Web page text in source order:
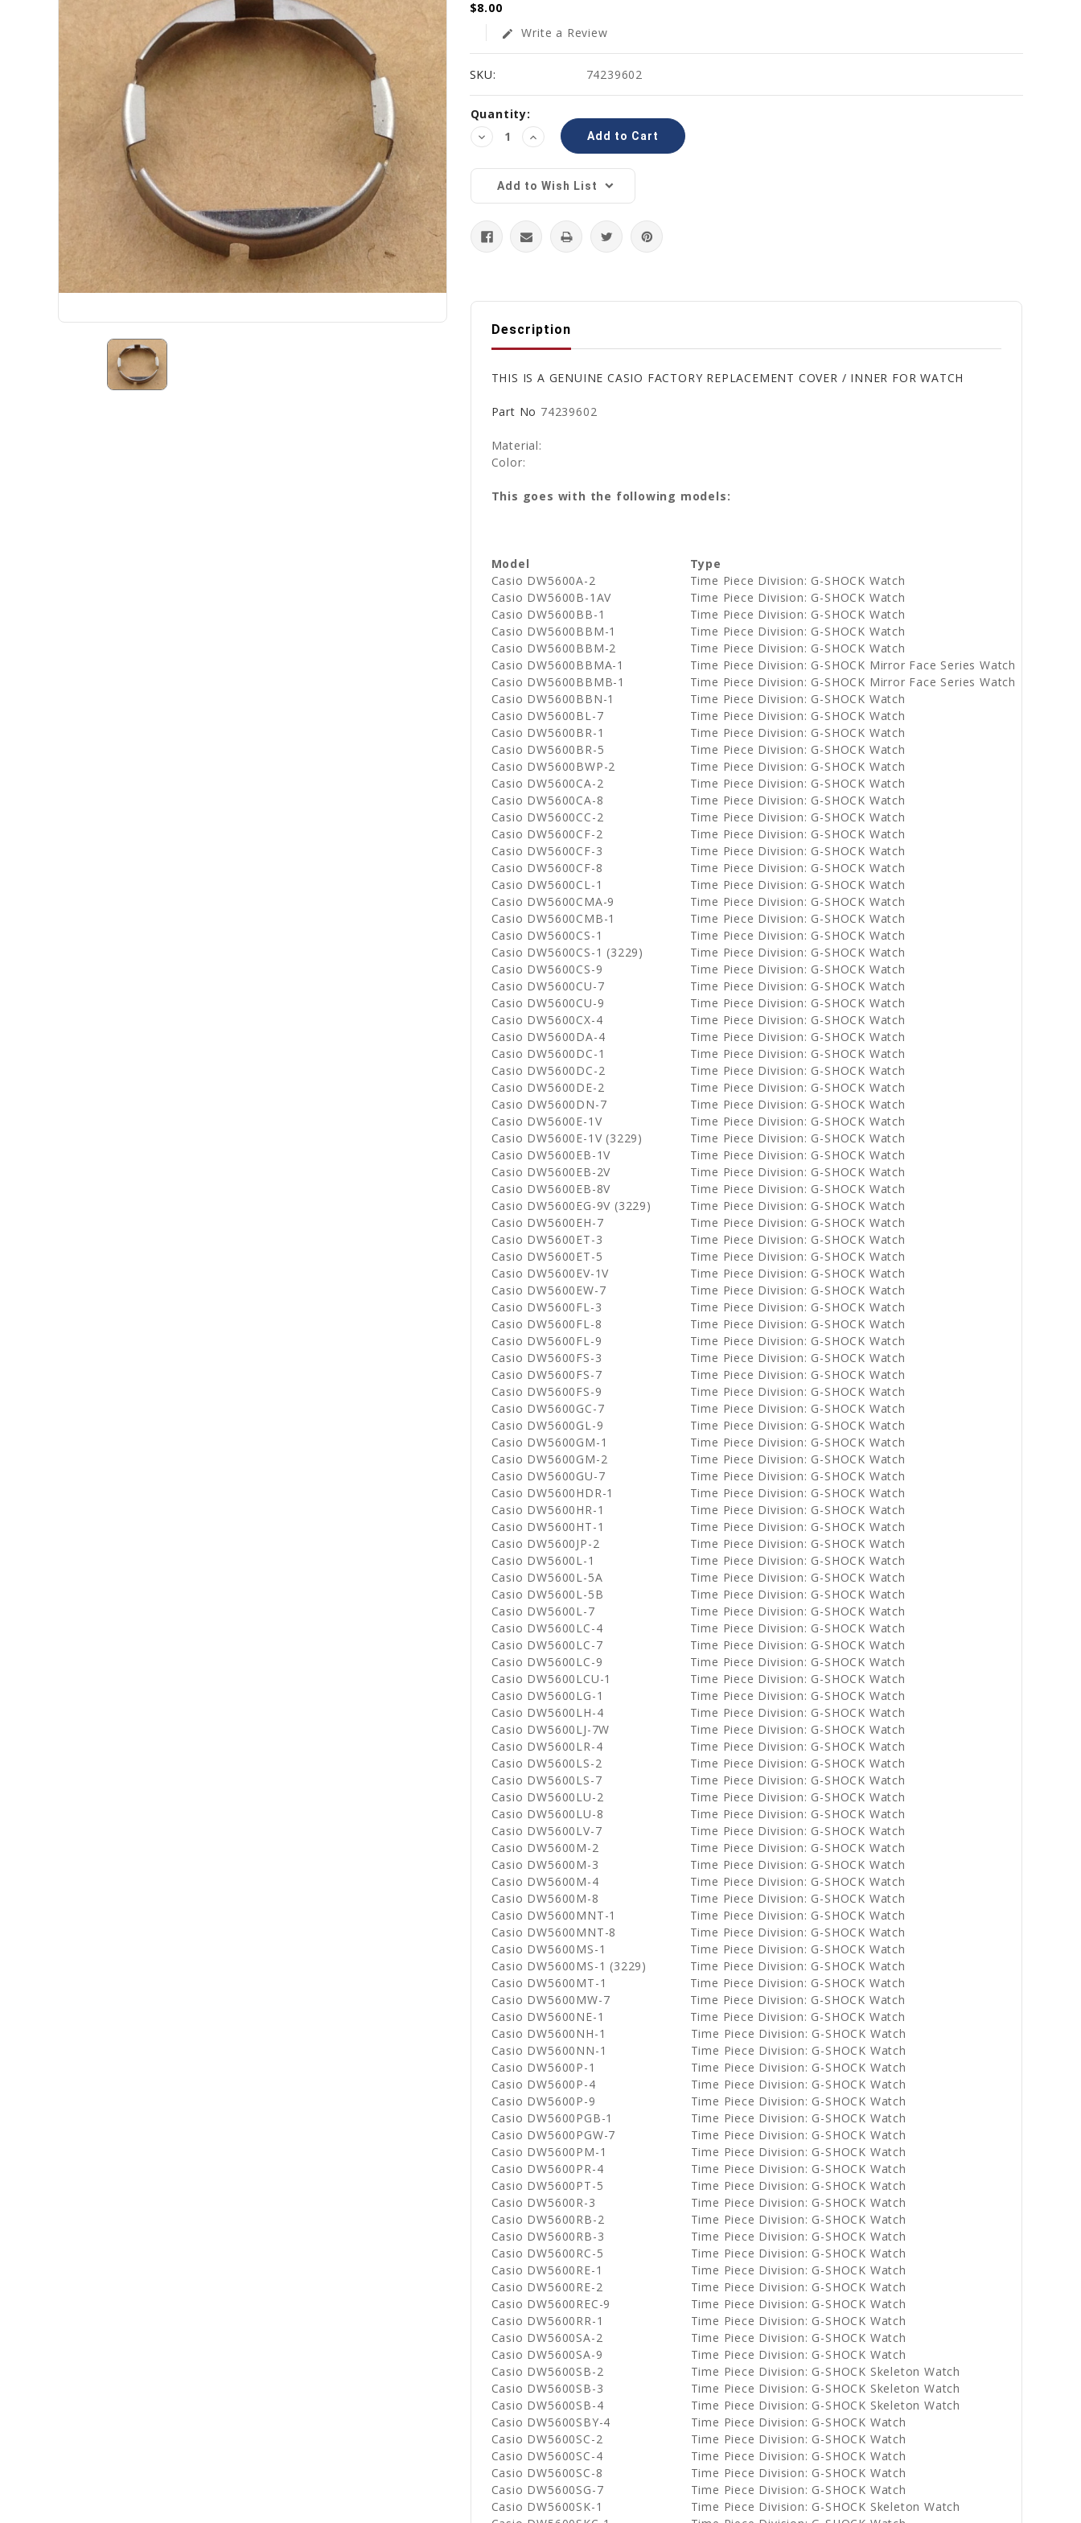
$8.00
edit Write a Review
SKU: 74239602
Current
Stock:
Quantity:
Decrease
Quantity:
Increase
Quantity:
Add to Wish List
Description
THIS IS A GENUINE CASIO FACTORY REPLACEMENT COVER / INNER FOR WATCH
Part No 74239602
Material:
Color:
This goes with the following models:
Model
Type
Casio DW5600A-2
Time Piece Division: G-SHOCK Watch
Casio DW5600B-1AV
Time Piece Division: G-SHOCK Watch
Casio DW5600BB-1
Time Piece Division: G-SHOCK Watch
Casio DW5600BBM-1
Time Piece Division: G-SHOCK Watch
Casio DW5600BBM-2
Time Piece Division: G-SHOCK Watch
Casio DW5600BBMA-1
Time Piece Division: G-SHOCK Mirror Face Series Watch
Casio DW5600BBMB-1
Time Piece Division: G-SHOCK Mirror Face Series Watch
Casio DW5600BBN-1
Time Piece Division: G-SHOCK Watch
Casio DW5600BL-7
Time Piece Division: G-SHOCK Watch
Casio DW5600BR-1
Time Piece Division: G-SHOCK Watch
Casio DW5600BR-5
Time Piece Division: G-SHOCK Watch
Casio DW5600BWP-2
Time Piece Division: G-SHOCK Watch
Casio DW5600CA-2
Time Piece Division: G-SHOCK Watch
Casio DW5600CA-8
Time Piece Division: G-SHOCK Watch
Casio DW5600CC-2
Time Piece Division: G-SHOCK Watch
Casio DW5600CF-2
Time Piece Division: G-SHOCK Watch
Casio DW5600CF-3
Time Piece Division: G-SHOCK Watch
Casio DW5600CF-8
Time Piece Division: G-SHOCK Watch
Casio DW5600CL-1
Time Piece Division: G-SHOCK Watch
Casio DW5600CMA-9
Time Piece Division: G-SHOCK Watch
Casio DW5600CMB-1
Time Piece Division: G-SHOCK Watch
Casio DW5600CS-1
Time Piece Division: G-SHOCK Watch
Casio DW5600CS-1 (3229)
Time Piece Division: G-SHOCK Watch
Casio DW5600CS-9
Time Piece Division: G-SHOCK Watch
Casio DW5600CU-7
Time Piece Division: G-SHOCK Watch
Casio DW5600CU-9
Time Piece Division: G-SHOCK Watch
Casio DW5600CX-4
Time Piece Division: G-SHOCK Watch
Casio DW5600DA-4
Time Piece Division: G-SHOCK Watch
Casio DW5600DC-1
Time Piece Division: G-SHOCK Watch
Casio DW5600DC-2
Time Piece Division: G-SHOCK Watch
Casio DW5600DE-2
Time Piece Division: G-SHOCK Watch
Casio DW5600DN-7
Time Piece Division: G-SHOCK Watch
Casio DW5600E-1V
Time Piece Division: G-SHOCK Watch
Casio DW5600E-1V (3229)
Time Piece Division: G-SHOCK Watch
Casio DW5600EB-1V
Time Piece Division: G-SHOCK Watch
Casio DW5600EB-2V
Time Piece Division: G-SHOCK Watch
Casio DW5600EB-8V
Time Piece Division: G-SHOCK Watch
Casio DW5600EG-9V (3229)
Time Piece Division: G-SHOCK Watch
Casio DW5600EH-7
Time Piece Division: G-SHOCK Watch
Casio DW5600ET-3
Time Piece Division: G-SHOCK Watch
Casio DW5600ET-5
Time Piece Division: G-SHOCK Watch
Casio DW5600EV-1V
Time Piece Division: G-SHOCK Watch
Casio DW5600EW-7
Time Piece Division: G-SHOCK Watch
Casio DW5600FL-3
Time Piece Division: G-SHOCK Watch
Casio DW5600FL-8
Time Piece Division: G-SHOCK Watch
Casio DW5600FL-9
Time Piece Division: G-SHOCK Watch
Casio DW5600FS-3
Time Piece Division: G-SHOCK Watch
Casio DW5600FS-7
Time Piece Division: G-SHOCK Watch
Casio DW5600FS-9
Time Piece Division: G-SHOCK Watch
Casio DW5600GC-7
Time Piece Division: G-SHOCK Watch
Casio DW5600GL-9
Time Piece Division: G-SHOCK Watch
Casio DW5600GM-1
Time Piece Division: G-SHOCK Watch
Casio DW5600GM-2
Time Piece Division: G-SHOCK Watch
Casio DW5600GU-7
Time Piece Division: G-SHOCK Watch
Casio DW5600HDR-1
Time Piece Division: G-SHOCK Watch
Casio DW5600HR-1
Time Piece Division: G-SHOCK Watch
Casio DW5600HT-1
Time Piece Division: G-SHOCK Watch
Casio DW5600JP-2
Time Piece Division: G-SHOCK Watch
Casio DW5600L-1
Time Piece Division: G-SHOCK Watch
Casio DW5600L-5A
Time Piece Division: G-SHOCK Watch
Casio DW5600L-5B
Time Piece Division: G-SHOCK Watch
Casio DW5600L-7
Time Piece Division: G-SHOCK Watch
Casio DW5600LC-4
Time Piece Division: G-SHOCK Watch
Casio DW5600LC-7
Time Piece Division: G-SHOCK Watch
Casio DW5600LC-9
Time Piece Division: G-SHOCK Watch
Casio DW5600LCU-1
Time Piece Division: G-SHOCK Watch
Casio DW5600LG-1
Time Piece Division: G-SHOCK Watch
Casio DW5600LH-4
Time Piece Division: G-SHOCK Watch
Casio DW5600LJ-7W
Time Piece Division: G-SHOCK Watch
Casio DW5600LR-4
Time Piece Division: G-SHOCK Watch
Casio DW5600LS-2
Time Piece Division: G-SHOCK Watch
Casio DW5600LS-7
Time Piece Division: G-SHOCK Watch
Casio DW5600LU-2
Time Piece Division: G-SHOCK Watch
Casio DW5600LU-8
Time Piece Division: G-SHOCK Watch
Casio DW5600LV-7
Time Piece Division: G-SHOCK Watch
Casio DW5600M-2
Time Piece Division: G-SHOCK Watch
Casio DW5600M-3
Time Piece Division: G-SHOCK Watch
Casio DW5600M-4
Time Piece Division: G-SHOCK Watch
Casio DW5600M-8
Time Piece Division: G-SHOCK Watch
Casio DW5600MNT-1
Time Piece Division: G-SHOCK Watch
Casio DW5600MNT-8
Time Piece Division: G-SHOCK Watch
Casio DW5600MS-1
Time Piece Division: G-SHOCK Watch
Casio DW5600MS-1 (3229)
Time Piece Division: G-SHOCK Watch
Casio DW5600MT-1
Time Piece Division: G-SHOCK Watch
Casio DW5600MW-7
Time Piece Division: G-SHOCK Watch
Casio DW5600NE-1
Time Piece Division: G-SHOCK Watch
Casio DW5600NH-1
Time Piece Division: G-SHOCK Watch
Casio DW5600NN-1
Time Piece Division: G-SHOCK Watch
Casio DW5600P-1
Time Piece Division: G-SHOCK Watch
Casio DW5600P-4
Time Piece Division: G-SHOCK Watch
Casio DW5600P-9
Time Piece Division: G-SHOCK Watch
Casio DW5600PGB-1
Time Piece Division: G-SHOCK Watch
Casio DW5600PGW-7
Time Piece Division: G-SHOCK Watch
Casio DW5600PM-1
Time Piece Division: G-SHOCK Watch
Casio DW5600PR-4
Time Piece Division: G-SHOCK Watch
Casio DW5600PT-5
Time Piece Division: G-SHOCK Watch
Casio DW5600R-3
Time Piece Division: G-SHOCK Watch
Casio DW5600RB-2
Time Piece Division: G-SHOCK Watch
Casio DW5600RB-3
Time Piece Division: G-SHOCK Watch
Casio DW5600RC-5
Time Piece Division: G-SHOCK Watch
Casio DW5600RE-1
Time Piece Division: G-SHOCK Watch
Casio DW5600RE-2
Time Piece Division: G-SHOCK Watch
Casio DW5600REC-9
Time Piece Division: G-SHOCK Watch
Casio DW5600RR-1
Time Piece Division: G-SHOCK Watch
Casio DW5600SA-2
Time Piece Division: G-SHOCK Watch
Casio DW5600SA-9
Time Piece Division: G-SHOCK Watch
Casio DW5600SB-2
Time Piece Division: G-SHOCK Skeleton Watch
Casio DW5600SB-3
Time Piece Division: G-SHOCK Skeleton Watch
Casio DW5600SB-4
Time Piece Division: G-SHOCK Skeleton Watch
Casio DW5600SBY-4
Time Piece Division: G-SHOCK Watch
Casio DW5600SC-2
Time Piece Division: G-SHOCK Watch
Casio DW5600SC-4
Time Piece Division: G-SHOCK Watch
Casio DW5600SC-8
Time Piece Division: G-SHOCK Watch
Casio DW5600SG-7
Time Piece Division: G-SHOCK Watch
Casio DW5600SK-1
Time Piece Division: G-SHOCK Skeleton Watch